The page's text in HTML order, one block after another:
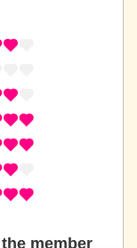
member